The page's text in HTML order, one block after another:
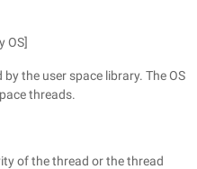
OS]
the user space library. The OS
threads.
of the thread or the thread